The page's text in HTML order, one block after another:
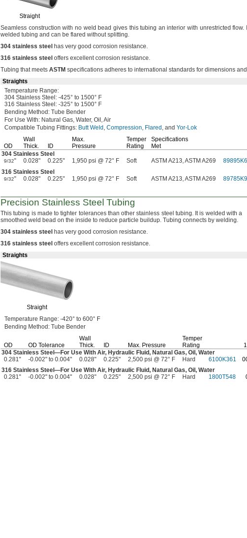
Straight
Seamless construction with no weld bead gives this tubing an interior with unrestrictedflow.
welded tubing and can be flared withoutsplitting.
304 stainless steel has very good corrosion resistance.
316 stainless steel offers excellent corrosion resistance.
Tubing that meets ASTM specifications adheres to international standards for dimensions and
Straights
Temperature Range:
304 Stainless Steel: -425° to 1500° F
316 Stainless Steel: -325° to 1500° F
Bending Method: Tube Bender
For Use With: Natural Gas, Water, Oil,Air
Compatible Tubing Fittings: Butt Weld , Compression, Flared , and Yor-Lok
OD
Wall
Thick.
ID
Max.
Pressure
Temper
Rating
Specifications
Met
304 Stainless Steel
9/32" 0.028" 0.225" 1,950 psi @ 72° F Soft ASTM A213, ASTM A269
316 Stainless Steel
9/32" 0.028" 0.225" 1,950 psi @ 72° F Soft ASTM A213, ASTM A269
Precision Stainless Steel Tubing
This tubing is made to tighter tolerances than other stainless steel tubing.It is welded with a
smoothed weld bead on the inside to reduce particle buildup. Tubing connects by welding.
304 stainless steel has very good corrosion resistance.
316 stainless steel offers excellent corrosion resistance.
Straights
Straight
Temperature Range: -420° to 600° F
Bending Method: Tube Bender
OD OD Tolerance
Wall
Thick.
ID Max. Pressure
Temper
Rating
304 Stainless Steel—For Use With Air, Hydraulic Fluid, Natural Gas, Oil, Water
0.281"
-0.002" to 0.004" 0.028" 0.225" 2,500 psi @ 72° F Hard 6100K361
316 Stainless Steel—For Use With Air, Hydraulic Fluid, Natural Gas, Oil, Water
0.281"
-0.002" to 0.004" 0.028" 0.225" 2,500 psi @ 72° F Hard 1800T548